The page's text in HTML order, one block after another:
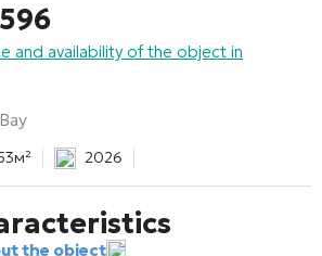
and availability of the object in
2026
the object